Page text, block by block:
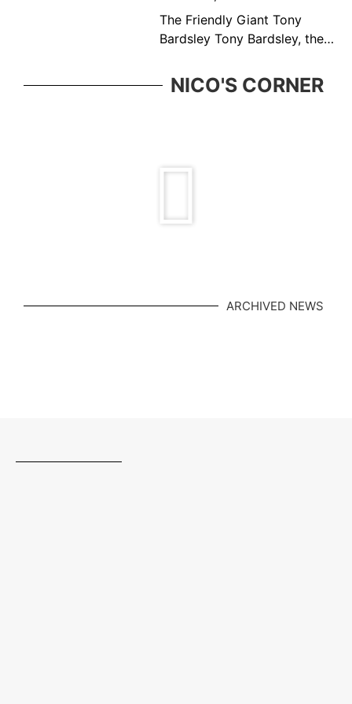
The Friendly Giant Tony
Bardsley Tony Bardsley, the
great Vancouver tennis
family who was ever present
NICO'S CORNER
ARCHIVED NEWS